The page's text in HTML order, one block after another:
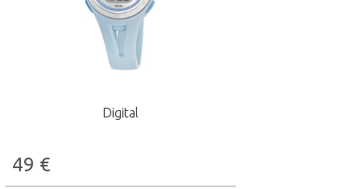
Digital
49 €